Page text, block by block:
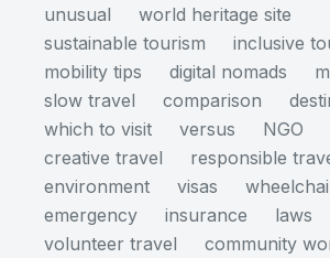
unusual
world heritage site
sustainable tourism
inclusive
mobility tips
digital nomads
slow travel
comparison
which to visit
versus NGO
creative travel
responsible
environment
visas
emergency
insurance
laws
volunteer travel
community